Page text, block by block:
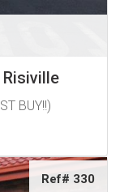
BUY!!)
Ref# 330